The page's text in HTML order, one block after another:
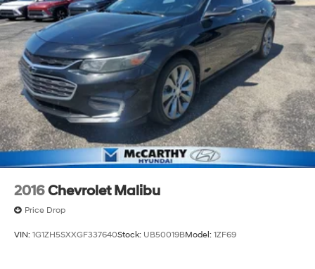
2016Chevrolet Malibu
Price Drop
VIN: 1G1ZH5SXXGF337640Stock: UB50019BModel: 1ZF69